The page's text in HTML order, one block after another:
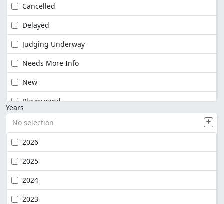
Cancelled
Delayed
Judging Underway
Needs More Info
New
Playground
Years
No selection
2026
2025
2024
2023